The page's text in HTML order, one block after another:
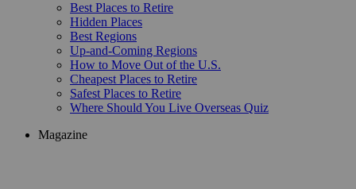
Best Places to Retire
Hidden Places
Best Regions
Up-and-Coming Regions
How to Move Out of the U.S.
Cheapest Places to Retire
Safest Places to Retire
Where Should You Live Overseas Quiz
Magazine